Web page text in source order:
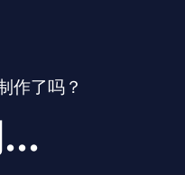
作了吗？